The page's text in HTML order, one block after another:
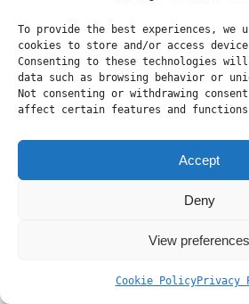
To provide the best experiences, we
cookies to store and/or access
Consenting to these technologies
data such as browsing behavior or
Not consenting or withdrawing
affect certain features and
Accept
Deny
View preferences
Cookie PolicyPrivacy